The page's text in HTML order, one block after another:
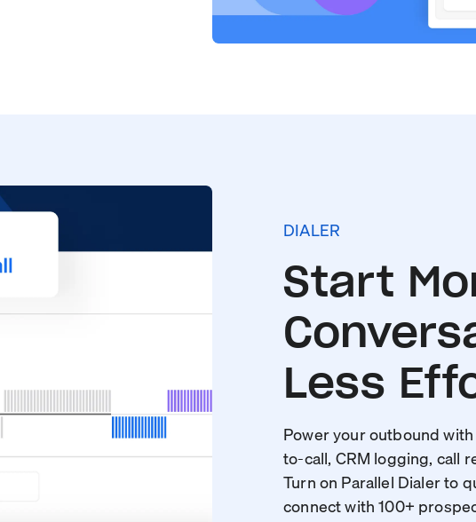
DIALER
Start
Less
Power your outbound
to-call, CRM logging, call
Turn on Parallel Dialer to
connect with 100+